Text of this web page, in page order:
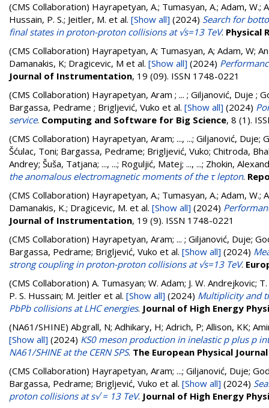
(CMS Collaboration) Hayrapetyan, A.; Tumasyan, A.; Adam, W.;
Hussain, P. S.; Jeitler, M. et al. [Show all] (2024) Search for
final states in proton-proton collisions at √s=13 TeV. Physical
(CMS Collaboration) Hayrapetyan, A; Tumasyan, A; Adam, W;
Damanakis, K; Dragicevic, M et al. [Show all] (2024)
Journal of Instrumentation, 19 (09). ISSN 1748-0221
(CMS Collaboration) Hayrapetyan, Aram ; ... ; Giljanović, Duje ;
Bargassa, Pedrame ; Brigljević, Vuko et al. [Show all] (2024)
service. Computing and Software for Big Science, 8 (1).
(CMS Collaboration) Hayrapetyan, Aram; ..., ...; Giljanović, Duje;
Šćulac, Toni; Bargassa, Pedrame; Brigljević, Vuko; Chitroda,
Andrey; Šuša, Tatjana; ..., ...; Roguljić, Matej; ..., ...; Zhokin,
the anomalous electromagnetic moments of the τ lepton.
(CMS Collaboration) Hayrapetyan, A.; Tumasyan, A.; Adam, W.;
Damanakis, K.; Dragicevic, M. et al. [Show all] (2024)
Journal of Instrumentation, 19 (9). ISSN 1748-0221
(CMS Collaboration) Hayrapetyan, Aram; ... ; Giljanović, Duje;
Bargassa, Pedrame; Brigljević, Vuko et al. [Show all] (2024)
strong coupling in proton-proton collisions at √s=13 TeV.
(CMS Collaboration) A. Tumasyan; W. Adam; J. W. Andrejkovic;
P. S. Hussain; M. Jeitler et al. [Show all] (2024) Multiplicity and
PbPb collisions at LHC energies. Journal of High Energy
(NA61/SHINE) Abgrall, N; Adhikary, H; Adrich, P; Allison, KK;
[Show all] (2024) KS0 meson production in inelastic p plus p
NA61/SHINE at the CERN SPS. The European Physical Journal
(CMS Collaboration) Hayrapetyan, Aram; ...; Giljanović, Duje;
Bargassa, Pedrame; Brigljević, Vuko et al. [Show all] (2024)
proton collisions at s√ = 13 TeV. Journal of High Energy